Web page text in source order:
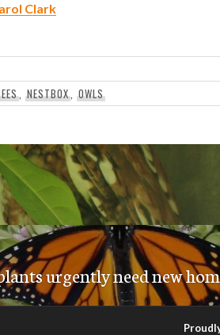
Clark
,NESTBOX, OWLS
urgently need new